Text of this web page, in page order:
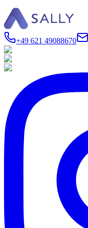
+49 621 49088670